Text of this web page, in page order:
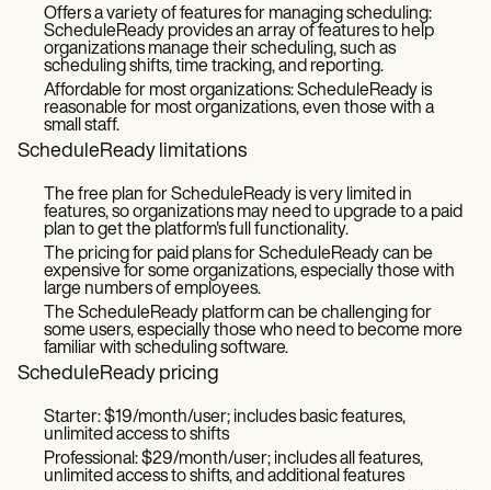
Offers a variety of features for managing scheduling:
ScheduleReady provides an array of features to help
organizations manage their scheduling, such as
scheduling shifts, time tracking, and reporting.
Affordable for most organizations: ScheduleReady is
reasonable for most organizations, even those with a
small staff.
ScheduleReady limitations
The free plan for ScheduleReady is very limited in
features, so organizations may need to upgrade to a paid
plan to get the platform's full functionality.
The pricing for paid plans for ScheduleReady can be
expensive for some organizations, especially those with
large numbers of employees.
The ScheduleReady platform can be challenging for
some users, especially those who need to become more
familiar with scheduling software.
ScheduleReady pricing
Starter: $19/month/user; includes basic features,
unlimited access to shifts
Professional: $29/month/user; includes all features,
unlimited access to shifts, and additional features